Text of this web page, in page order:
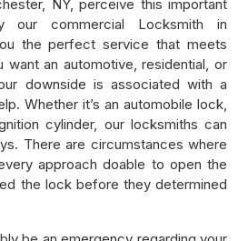
NY, perceive this important
our commercial Locksmith in
the perfect service that meets
want an automotive, residential, or
downside is associated with a
Whether it’s an automobile lock,
cylinder, our locksmiths can
There are circumstances where
approach doable to open the
the lock before they determined